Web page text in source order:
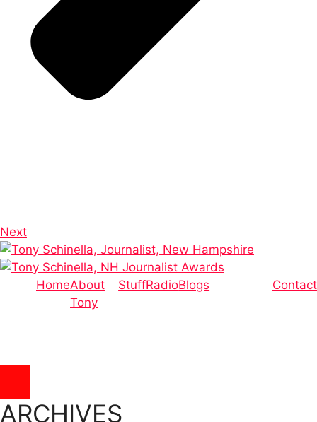
Next
HomeAbout
Tony
StuffRadioBlogs Contact
ARCHIVES